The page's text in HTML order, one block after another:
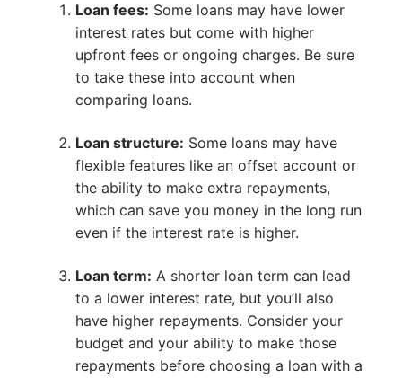
Loan fees: Some loans may have lower
interest rates but come with higher
upfront fees or ongoing charges. Be sure
to take these into account when
comparing loans.
Loan structure: Some loans may have
flexible features like an offset account or
the ability to make extra repayments,
which can save you money in the long run
even if the interest rate is higher.
Loan term: A shorter loan term can lead
to a lower interest rate, but you’ll also
have higher repayments. Consider your
budget and your ability to make those
repayments before choosing a loan with a